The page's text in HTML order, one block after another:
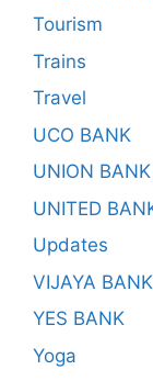
Tourism
Trains
Travel
UCO BANK
UNION
UNITED
Updates
VIJAYA BANK
YES BANK
Yoga